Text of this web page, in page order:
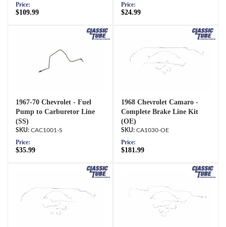
Price:
$109.99
Price:
$24.99
1967-70 Chevrolet - Fuel
Pump to Carburetor Line
(SS)
CAC1001-S
Price:
$35.99
1968 Chevrolet Camaro -
Complete Brake Line Kit
(OE)
CA1030-OE
Price:
$181.99